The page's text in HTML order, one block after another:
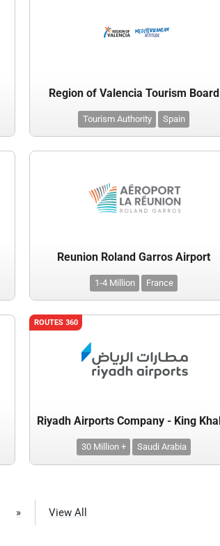
Region of Valencia Tourism Board
Tourism Authority Spain
Reunion Roland Garros Airport
1-4 Million France
ROUTES 360
30 Million + Saudi Arabia
» View All